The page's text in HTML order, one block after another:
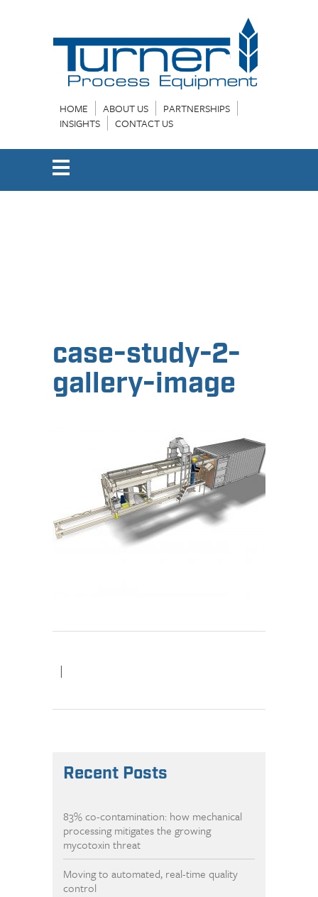
HOME ABOUT US
PARTNERSHIPS
INSIGHTS
CONTACT US
case-study-2-
gallery-image
|
Recent Posts
83% co-contamination: how mechanical
processing mitigates the growing
mycotoxin threat
Moving to automated, real-time quality
control